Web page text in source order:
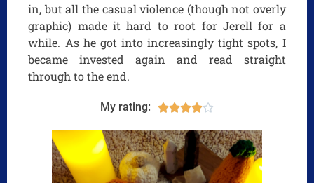
in, but all the casual violence (though not overly
graphic) made it hard to root for Jerell for a
while. As he got into increasingly tight spots, I
became invested again and read straight
through to the end.
My rating: 